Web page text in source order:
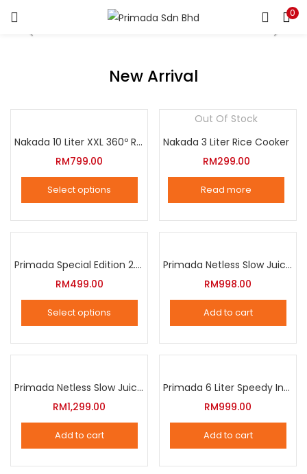
0
New Arrival
Nakada 10 Liter XXL 360º Rotation Air Fryer
RM799.00
Select options
product
multiple
variants.
The
options
be
on
the
product
Out Of Stock
Nakada 3 Liter Rice Cooker
RM299.00
Read more
Primada Special Edition 2.5 Liter Intelligent Pressure Cooker
RM499.00
Select options
product
multiple
variants.
The
options
Primada Netless Slow Juicer
RM998.00
Add to cart
Primada Netless Slow Juicer
RM1,299.00
Add to cart
Primada 6 Liter Speedy Intelligent Cooker
RM999.00
Add to cart
Enter your username and password to login.
Remember me
Lost password?